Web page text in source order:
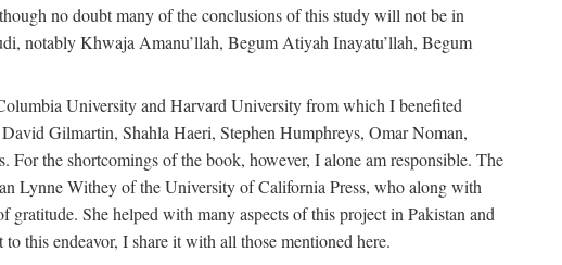
no doubt many of the conclusions of this study will not be in
notably Khwaja Amanu’llah, Begum Atiyah Inayatu’llah, Begum
University and Harvard University from which I benefited
Gilmartin, Shahla Haeri, Stephen Humphreys, Omar Noman,
the shortcomings of the book, however, I alone am responsible. The
Lynne Withey of the University of California Press, who along with
She helped with many aspects of this project in Pakistan and
this endeavor, I share it with all those mentioned here.